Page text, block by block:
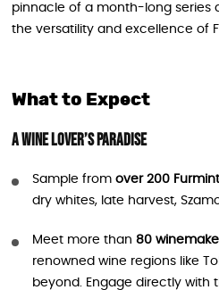
pinnacle of a month-long series
the versatility and excellence of
What to Expect
A Wine Lover’s Paradise
Sample from over 200
dry whites, late harvest,
Meet more than 80
renowned wine regions like
beyond. Engage directly with